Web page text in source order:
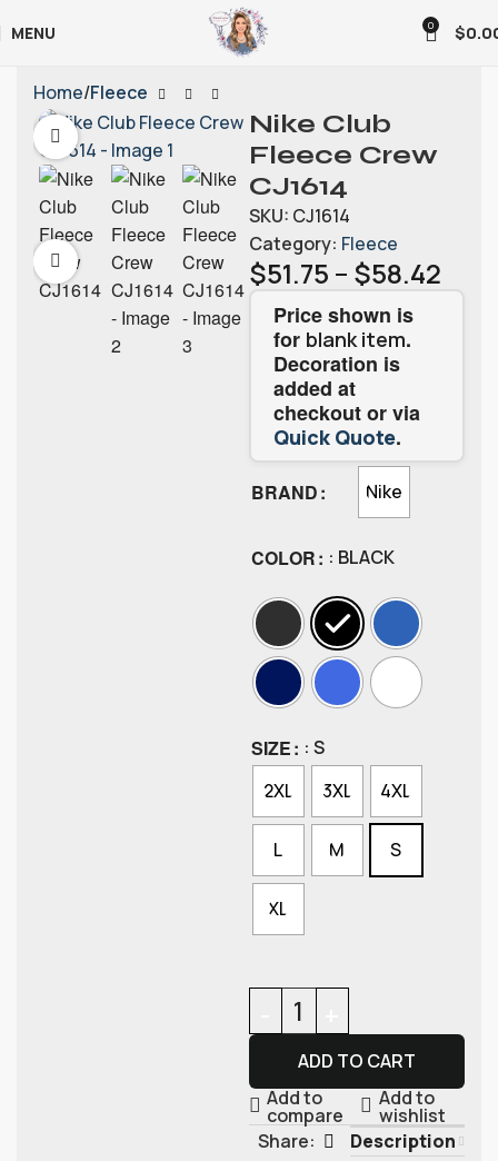
MENU 0 $
Home Fleece
Nike Club
Fleece Crew
CJ1614
SKU: CJ1614
Category: Fleece
$51.75 – $58.42
Price shown is
for blank item.
Decoration is
added at
checkout or via
Quick Quote.
BRAND Nike
COLOR : BLACK
SIZE
: S
2XL
3XL 4XL
L M S
XL
ADD TO CART
Add to
compare
Add to
wishlist
Share:
Description